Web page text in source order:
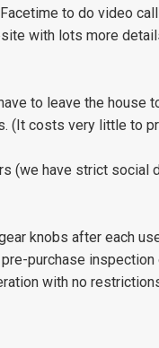
to do video
with lots more
to leave the house
(It costs very little to
(we have strict social
knobs after each
purchase inspection
with no